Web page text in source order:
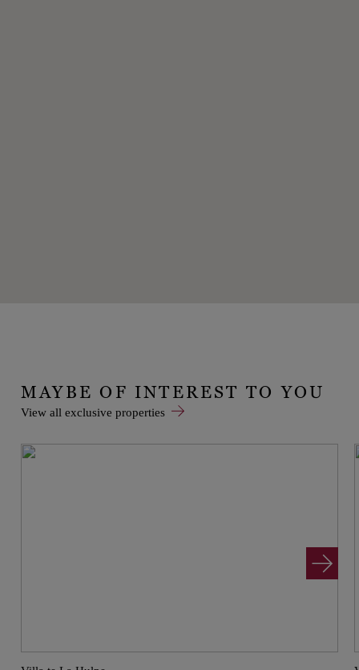
MAYBE OF INTEREST TO YOU
View all exclusive properties